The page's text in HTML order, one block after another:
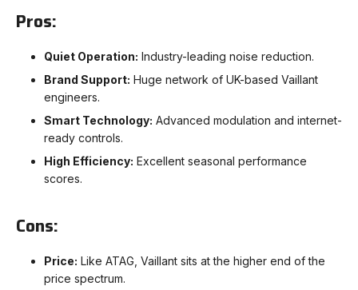
Pros:
Quiet Operation: Industry-leading noise reduction.
Brand Support: Huge network of UK-based Vaillant
engineers.
Smart Technology: Advanced modulation and internet-
ready controls.
High Efficiency: Excellent seasonal performance
scores.
Cons:
Price: Like ATAG, Vaillant sits at the higher end of the
price spectrum.